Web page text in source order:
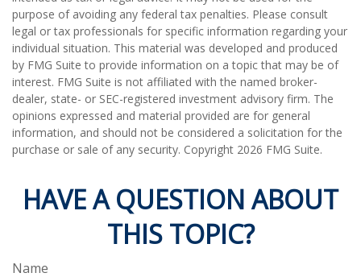
purpose of avoiding any federal tax penalties. Please consult
legal or tax professionals for specific information regarding your
individual situation. This material was developed and produced
by FMG Suite to provide information on a topic that may be of
interest. FMG Suite is not affiliated with the named broker-
dealer, state- or SEC-registered investment advisory firm. The
opinions expressed and material provided are for general
information, and should not be considered a solicitation for the
purchase or sale of any security. Copyright 2026 FMG Suite.
HAVE A QUESTION ABOUT
THIS TOPIC?
Name